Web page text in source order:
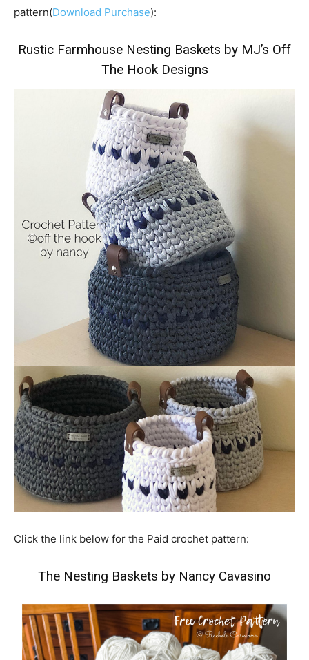
pattern(Download Purchase):
Rustic Farmhouse Nesting Baskets by MJ’s Off
The Hook Designs
Click the link below for the Paid crochet pattern:
The Nesting Baskets by Nancy Cavasino